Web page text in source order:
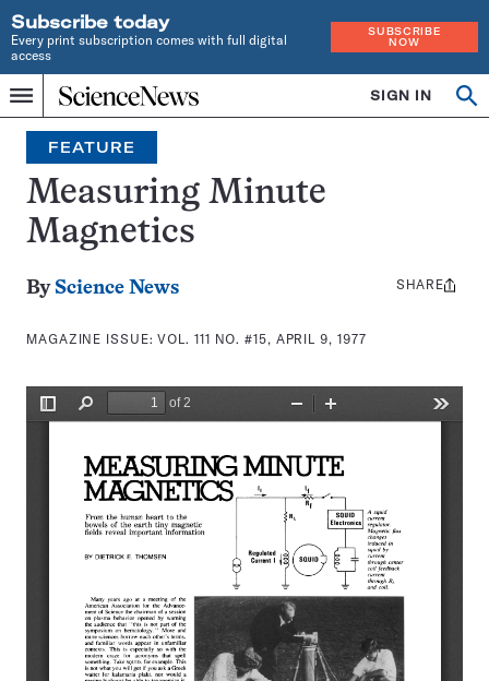
Subscribe today
Every print subscription comes with full digital
access
SUBSCRIBE
NOW
Menu
Home
INDEPENDENT
JOURNALISM
SINCE
1921
SIGN IN
Search
FEATURE
Measuring Minute
Magnetics
By Science News
MAGAZINE ISSUE:VOL. 111 NO. #15, APRIL 9, 1977
Share
SHARE